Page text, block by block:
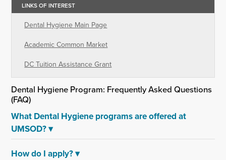
LINKS OF INTEREST
Dental Hygiene Main Page
Academic Common Market
DC Tuition Assistance Grant
Dental Hygiene Program: Frequently Asked Questions
(FAQ)
What Dental Hygiene programs are offered at
UMSOD?▾
How do I apply?▾